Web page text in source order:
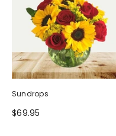
Sundrops
$69.95